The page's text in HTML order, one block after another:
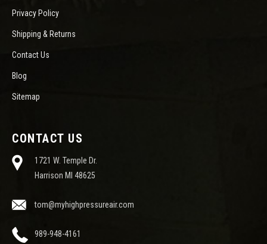
Privacy Policy
Shipping & Returns
Contact Us
Blog
Sitemap
CONTACT US
1721 W. Temple Dr.
Harrison MI 48625
tom@myhighpressureair.com
989-948-4161